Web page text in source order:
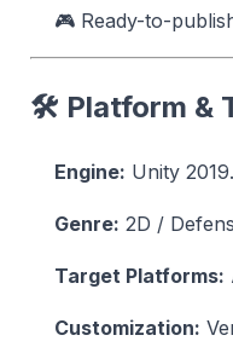
🎮 Ready-to-
🛠 Platform &
Engine: Unity
Genre: 2D /
Target Platforms:
Customization: